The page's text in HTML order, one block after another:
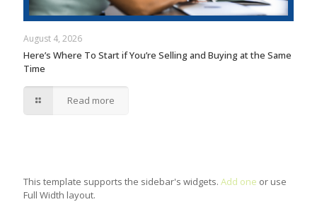
August 4, 2026
Here’s Where To Start if You’re Selling and Buying at the Same
Time
Read more
This template supports the sidebar's widgets. Add one or use
Full Width layout.